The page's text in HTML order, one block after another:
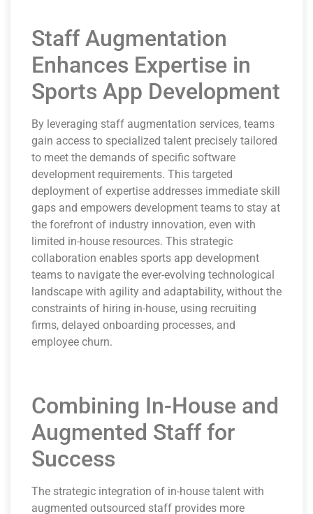
Staff Augmentation
Enhances Expertise in
Sports App Development
By leveraging staff augmentation services, teams
gain access to specialized talent precisely tailored
to meet the demands of specific software
development requirements. This targeted
deployment of expertise addresses immediate skill
gaps and empowers development teams to stay at
the forefront of industry innovation, even with
limited in-house resources. This strategic
collaboration enables sports app development
teams to navigate the ever-evolving technological
landscape with agility and adaptability, without the
constraints of hiring in-house, using recruiting
firms, delayed onboarding processes, and
employee churn.
Combining In-House and
Augmented Staff for
Success
The strategic integration of in-house talent with
augmented outsourced staff provides more